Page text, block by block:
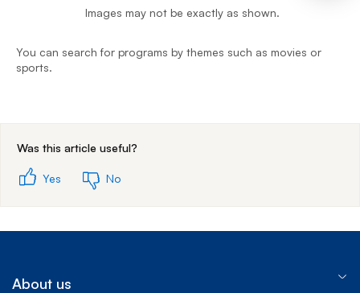
Images may not be exactly as shown.
You can search for programs by themes such as movies or
sports.
Was this article useful?
Yes No
About us